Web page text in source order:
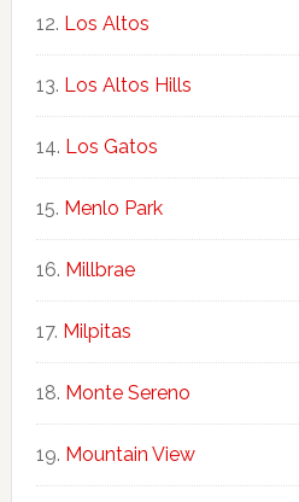
Los Altos
Los Altos Hills
Los Gatos
Menlo Park
Millbrae
Milpitas
Monte Sereno
Mountain View